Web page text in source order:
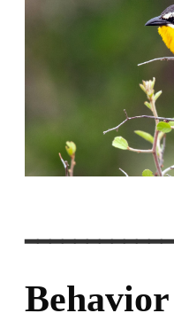
━━━━━━━━━━━━
Behavior